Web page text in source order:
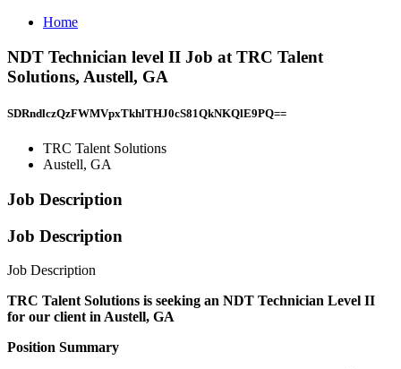
Home
NDT Technician level II Job at TRC Talent
Solutions, Austell, GA
SDRndlczQzFWMVpxTkhlTHJ0cS81QkNKQlE9PQ==
TRC Talent Solutions
Austell, GA
Job Description
Job Description
Job Description
TRC Talent Solutions is seeking an NDT Technician Level II
for our client in Austell, GA
Position Summary